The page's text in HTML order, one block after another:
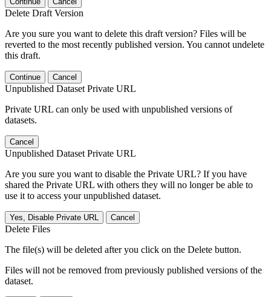
Delete Draft Version
Are you sure you want to delete this draft version? Files will be
reverted to the most recently published version. You cannot undelete
this draft.
Continue Cancel
Unpublished Dataset Private URL
Private URL can only be used with unpublished versions of
datasets.
Cancel
Unpublished Dataset Private URL
Are you sure you want to disable the Private URL? If you have
shared the Private URL with others they will no longer be able to
use it to access your unpublished dataset.
Yes, Disable Private URL Cancel
Delete Files
The file(s) will be deleted after you click on the Delete button.
Files will not be removed from previously published versions of the
dataset.